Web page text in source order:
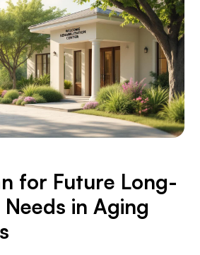
for Future Long-
in Aging